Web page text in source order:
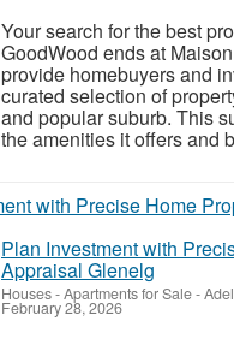
Your search for the best
GoodWood ends at
provide homebuyers and
curated selection of
and popular suburb. This
the amenities it offers and
Plan Investment with
Appraisal Glenelg
Houses - Apartments for Sale-
February 28, 2026